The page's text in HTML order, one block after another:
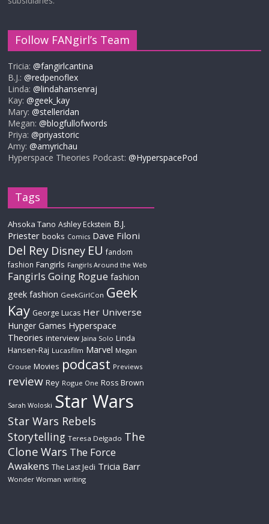
Follow FANgirl’s Team
Tricia:@fangirlcantina
B.J.:@redpenoflex
Linda:@lindahansenraj
Kay:@geek_kay
Mary:@stelleridan
Megan:@blogfullofwords
Priya:@priyastoric
Amy:@amyrichau
Hyperspace Theories Podcast:@HyperspacePod
Tags
Ahsoka Tano Ashley Eckstein B.J.
Priester books Comics Dave Filoni
Del Rey Disney EU fandom
fashion Fangirls Fangirls Around the Web
Fangirls Going Rogue fashion
geek fashion GeekGirlCon Geek
Kay George Lucas Her Universe
Hunger Games Hyperspace
Theories interview Jaina Solo Linda
Hansen-Raj Lucasfilm Marvel Megan
Crouse Movies podcast Previews
review Rey Rogue One Ross Brown
Sarah Woloski Star Wars
Star Wars Rebels
Storytelling Teresa Delgado The
Clone Wars The Force
Awakens The Last Jedi Tricia Barr
Wonder Woman writing